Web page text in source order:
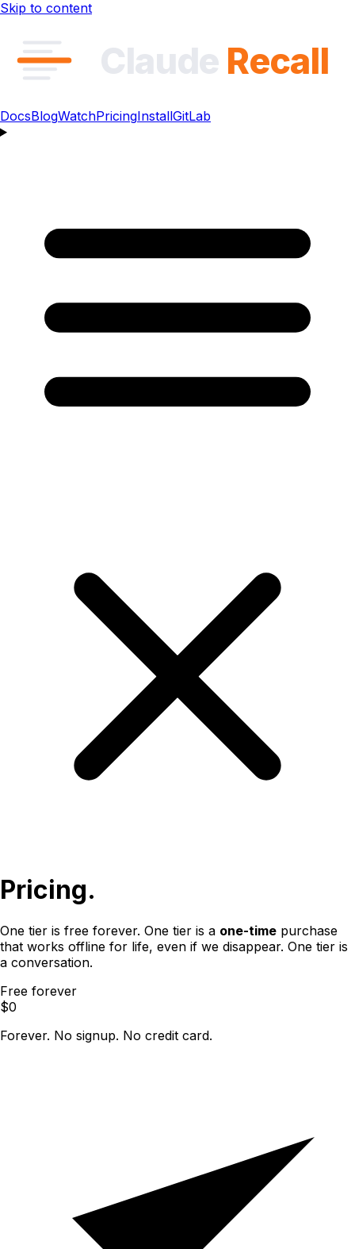
Skip to content
Claude Recall
DocsBlogWatchPricingInstallGitLab
Pricing.
One tier is free forever. One tier is a one-time purchase
that works offline for life, even if we disappear. One tier is
a conversation.
Free forever
$0
Forever. No signup. No credit card.